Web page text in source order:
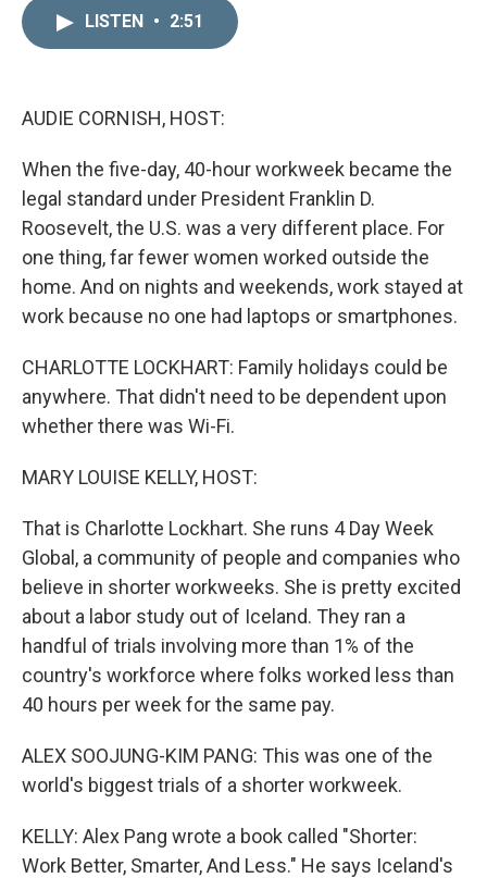
LISTEN • 2:51
AUDIE CORNISH, HOST:
When the five-day, 40-hour workweek became the
legal standard under President Franklin D.
Roosevelt, the U.S. was a very different place. For
one thing, far fewer women worked outside the
home. And on nights and weekends, work stayed at
work because no one had laptops or smartphones.
CHARLOTTE LOCKHART: Family holidays could be
anywhere. That didn't need to be dependent upon
whether there was Wi-Fi.
MARY LOUISE KELLY, HOST:
That is Charlotte Lockhart. She runs 4 Day Week
Global, a community of people and companies who
believe in shorter workweeks. She is pretty excited
about a labor study out of Iceland. They ran a
handful of trials involving more than 1% of the
country's workforce where folks worked less than
40 hours per week for the same pay.
ALEX SOOJUNG-KIM PANG: This was one of the
world's biggest trials of a shorter workweek.
KELLY: Alex Pang wrote a book called "Shorter:
Work Better, Smarter, And Less." He says Iceland's